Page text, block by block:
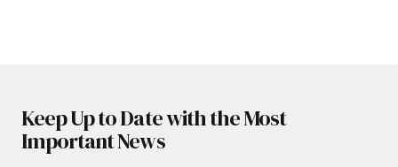
Keep Up to Date with the Most
Important News